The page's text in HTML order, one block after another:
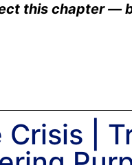
this chapter —
|